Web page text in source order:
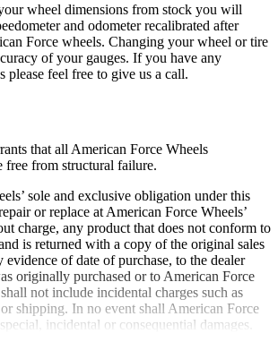
wheel dimensions from stock you will
and odometer recalibrated after
Force wheels. Changing your wheel or tire
of your gauges. If you have any
please feel free to give us a call.
that all American Force Wheels
free from structural failure.
sole and exclusive obligation under this
or replace at American Force Wheels’
charge, any product that does not conform to
is returned with a copy of the original sales
evidence of date of purchase, to the dealer
originally purchased or to American Force
not include incidental charges such as
shipping. In no event shall American Force
incidental or consequential damages.